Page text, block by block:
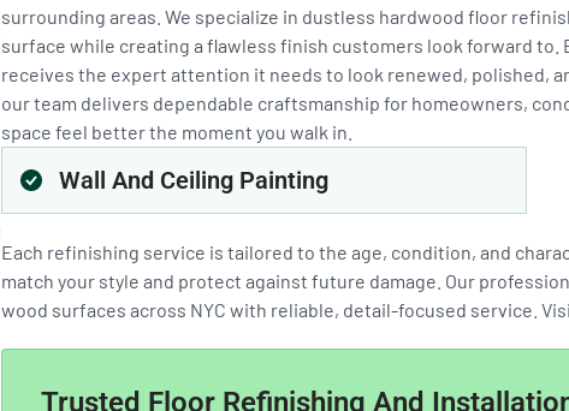
surrounding areas. We specialize in dustless hardwood floor
surface while creating a flawless finish customers look forward
receives the expert attention it needs to look renewed, polished,
our team delivers dependable craftsmanship for homeowners,
space feel better the moment you walk in.
Wall And Ceiling Painting
Each refinishing service is tailored to the age, condition, and
match your style and protect against future damage. Our
wood surfaces across NYC with reliable, detail-focused service.
Trusted Floor Refinishing And